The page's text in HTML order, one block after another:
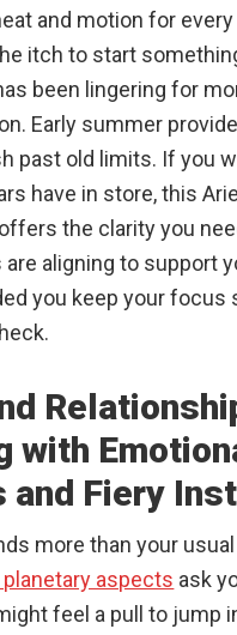
and motion for every
itch to start
been lingering for
Early summer
past old limits. If you
have in store, this
the clarity you
aligning to support
you keep your focus
with
and Fiery
more than your
planetary aspects ask
feel a pull to jump